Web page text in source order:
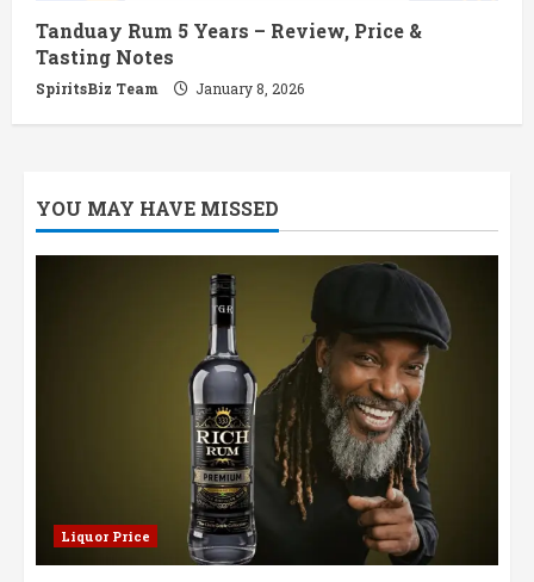
Tanduay Rum 5 Years – Review, Price &
Tasting Notes
SpiritsBiz Team January 8, 2026
YOU MAY HAVE MISSED
Liquor Price